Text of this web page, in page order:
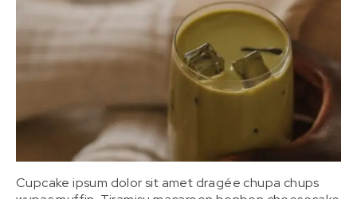
Cupcake ipsum dolor sit amet dragée chupa chups